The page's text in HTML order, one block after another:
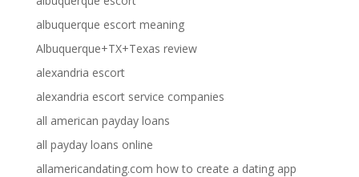
albuquerque escort meaning
Albuquerque+TX+Texas review
alexandria escort
alexandria escort service companies
all american payday loans
all payday loans online
allamericandating.com how to create a dating app